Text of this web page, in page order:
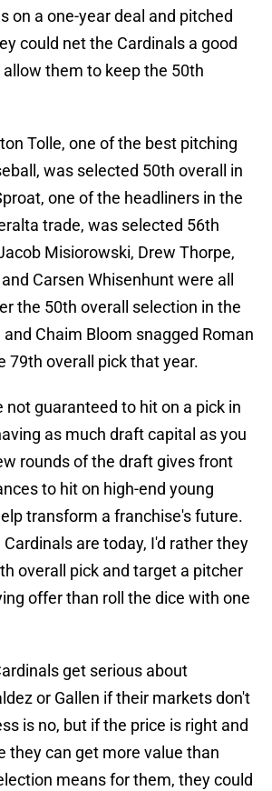
on a one-year deal and pitched
could net the Cardinals a good
them to keep the 50th
Tolle, one of the best pitching
was selected 50th overall in
one of the headliners in the
trade, was selected 56th
Misiorowski, Drew Thorpe,
Carsen Whisenhunt were all
the 50th overall selection in the
Chaim Bloom snagged Roman
79th overall pick that year.
not guaranteed to hit on a pick in
as much draft capital as you
rounds of the draft gives front
to hit on high-end young
transform a franchise's future.
are today, I'd rather they
overall pick and target a pitcher
offer than roll the dice with one
get serious about
or Gallen if their markets don't
is no, but if the price is right and
they can get more value than
means for them, they could